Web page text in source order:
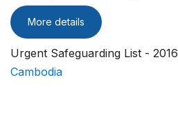
More details
Urgent Safeguarding List - 2016
Cambodia